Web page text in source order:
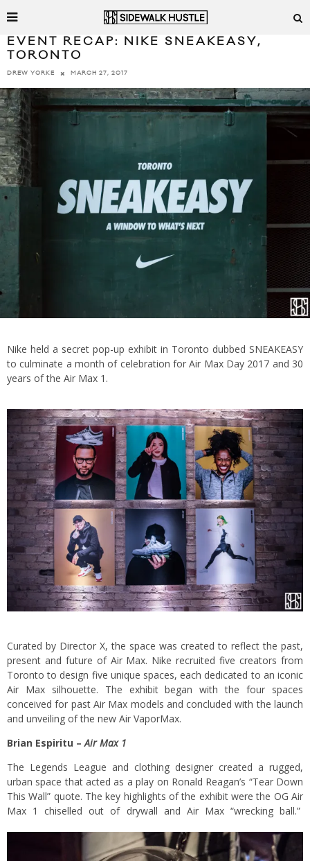
EVENT RECAP: NIKE SNEAKEASY,
TORONTO
DREW YORKE MARCH 27, 2017
Nike held a secret pop-up exhibit in Toronto dubbed SNEAKEASY
to culminate a month of celebration for Air Max Day 2017 and 30
years of the Air Max 1.
Curated by Director X, the space was created to reflect the past,
present and future of Air Max. Nike recruited five creators from
Toronto to design five unique spaces, each dedicated to an iconic
Air Max silhouette. The exhibit began with the four spaces
conceived for past Air Max models and concluded with the launch
and unveiling of the new Air VaporMax.
Brian Espiritu –Air Max 1
The Legends League and clothing designer created a rugged,
urban space that acted as a play on Ronald Reagan’s “Tear Down
This Wall” quote. The key highlights of the exhibit were the OG Air
Max 1 chiselled out of drywall and Air Max “wrecking ball.”